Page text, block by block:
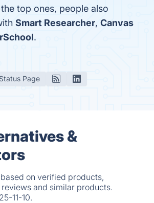
top ones, people also
Smart Researcher, Canvas
.
Status Page
&
on verified products,
and similar products.
11-10.